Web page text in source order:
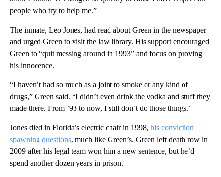
people who try to help me.”
The inmate, Leo Jones, had read about Green in the newspaper
and urged Green to visit the law library. His support encouraged
Green to “quit messing around in 1993” and focus on proving
his innocence.
“I haven’t had so much as a joint to smoke or any kind of
drugs,” Green said. “I didn’t even drink the vodka and stuff they
made there. From ’93 to now, I still don’t do those things.”
Jones died in Florida’s electric chair in 1998, his conviction
spawning questions, much like Green’s. Green left death row in
2009 after his legal team won him a new sentence, but he’d
spend another dozen years in prison.